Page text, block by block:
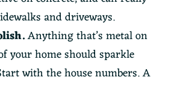
and driveways.
Anything that’s metal on
your home should sparkle
with the house numbers. A